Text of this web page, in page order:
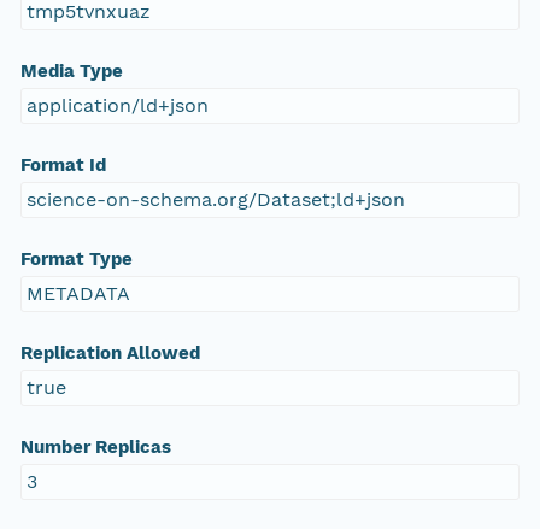
tmp5tvnxuaz
Media Type
application/ld+json
Format Id
science-on-schema.org/Dataset;ld+json
Format Type
METADATA
Replication Allowed
true
Number Replicas
3